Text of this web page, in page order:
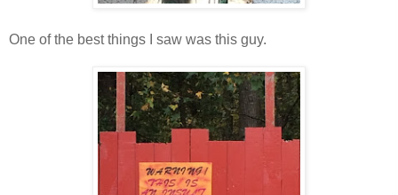
One of the best things I saw was this guy.